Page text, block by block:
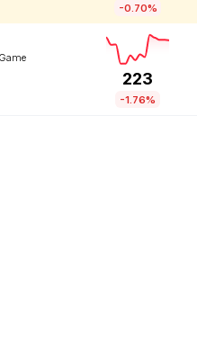
-0.70%
223
-1.76%